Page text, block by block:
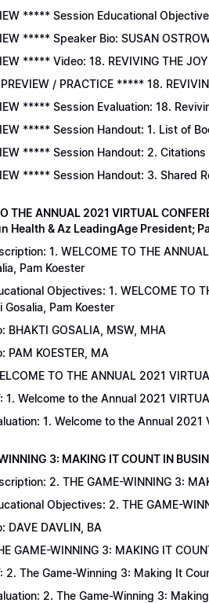
***** Session Educational
***** Speaker Bio: SUSAN
***** Video: 18. REVIVING THE JOY
/ PRACTICE ***** 18.
***** Session Evaluation: 18.
***** Session Handout: 1. List of
***** Session Handout: 2. Citations
***** Session Handout: 3. Shared
THE ANNUAL 2021 VIRTUAL
Health & Az LeadingAge President;
1. WELCOME TO THE ANNUAL
Pam Koester
Objectives: 1. WELCOME TO
Gosalia, Pam Koester
BHAKTI GOSALIA, MSW, MHA
PAM KOESTER, MA
TO THE ANNUAL 2021
1. Welcome to the Annual 2021
1. Welcome to the Annual 2021
3: MAKING IT COUNT IN
2. THE GAME-WINNING 3:
Objectives: 2. THE GAME-
DAVE DAVLIN, BA
GAME-WINNING 3: MAKING IT
2. The Game-Winning 3: Making It
2. The Game-Winning 3: